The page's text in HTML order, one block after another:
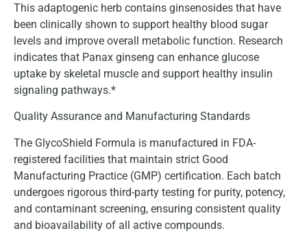
This adaptogenic herb contains ginsenosides that have
been clinically shown to support healthy blood sugar
levels and improve overall metabolic function. Research
indicates that Panax ginseng can enhance glucose
uptake by skeletal muscle and support healthy insulin
signaling pathways.*
Quality Assurance and Manufacturing Standards
The GlycoShield Formula is manufactured in FDA-
registered facilities that maintain strict Good
Manufacturing Practice (GMP) certification. Each batch
undergoes rigorous third-party testing for purity, potency,
and contaminant screening, ensuring consistent quality
and bioavailability of all active compounds.